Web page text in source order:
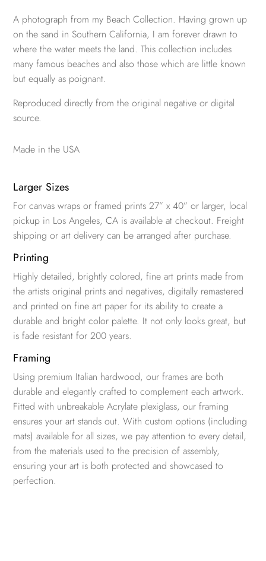
A photograph from my Beach Collection. Having grown up
on the sand in Southern California, I am forever drawn to
where the water meets the land. This collection includes
many famous beaches and also those which are little known
but equally as poignant.
Reproduced directly from the original negative or digital
source.
Made in the USA
Larger Sizes
For canvas wraps or framed prints 27” x 40” or larger, local
pickup in Los Angeles, CA is available at checkout. Freight
shipping or art delivery can be arranged after purchase.
Printing
Highly detailed, brightly colored, fine art prints made from
the artists original prints and negatives, digitally remastered
and printed on fine art paper for its ability to create a
durable and bright color palette. It not only looks great, but
is fade resistant for 200 years.
Framing
Using premium Italian hardwood, our frames are both
durable and elegantly crafted to complement each artwork.
Fitted with unbreakable Acrylate plexiglass, our framing
ensures your art stands out. With custom options (including
mats) available for all sizes, we pay attention to every detail,
from the materials used to the precision of assembly,
ensuring your art is both protected and showcased to
perfection.